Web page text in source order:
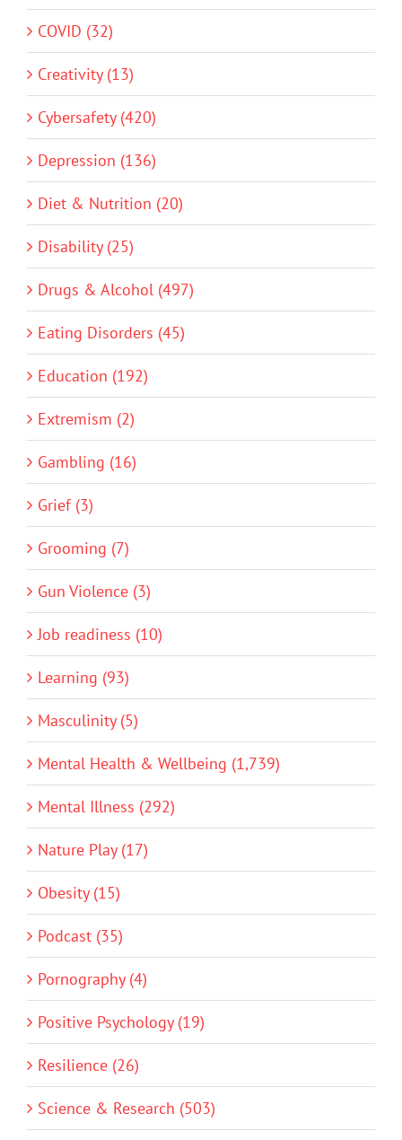
COVID (32)
Creativity (13)
Cybersafety (420)
Depression (136)
Diet & Nutrition (20)
Disability (25)
Drugs & Alcohol (497)
Eating Disorders (45)
Education (192)
Extremism (2)
Gambling (16)
Grief (3)
Grooming (7)
Gun Violence (3)
Job readiness (10)
Learning (93)
Masculinity (5)
Mental Health & Wellbeing (1,739)
Mental Illness (292)
Nature Play (17)
Obesity (15)
Podcast (35)
Pornography (4)
Positive Psychology (19)
Resilience (26)
Science & Research (503)